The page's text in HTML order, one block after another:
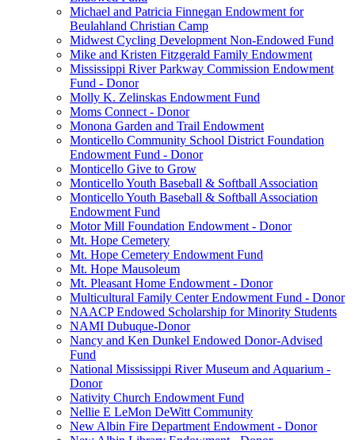
Michael and Patricia Finnegan Endowment for
Beulahland Christian Camp
Midwest Cycling Development Non-Endowed Fund
Mike and Kristen Fitzgerald Family Endowment
Mississippi River Parkway Commission Endowment
Fund - Donor
Molly K. Zelinskas Endowment Fund
Moms Connect - Donor
Monona Garden and Trail Endowment
Monticello Community School District Foundation
Endowment Fund - Donor
Monticello Give to Grow
Monticello Youth Baseball & Softball Association
Monticello Youth Baseball & Softball Association
Endowment Fund
Motor Mill Foundation Endowment - Donor
Mt. Hope Cemetery
Mt. Hope Cemetery Endowment Fund
Mt. Hope Mausoleum
Mt. Pleasant Home Endowment - Donor
Multicultural Family Center Endowment Fund - Donor
NAACP Endowed Scholarship for Minority Students
NAMI Dubuque-Donor
Nancy and Ken Dunkel Endowed Donor-Advised
Fund
National Mississippi River Museum and Aquarium -
Donor
Nativity Church Endowment Fund
Nellie E LeMon DeWitt Community
New Albin Fire Department Endowment - Donor